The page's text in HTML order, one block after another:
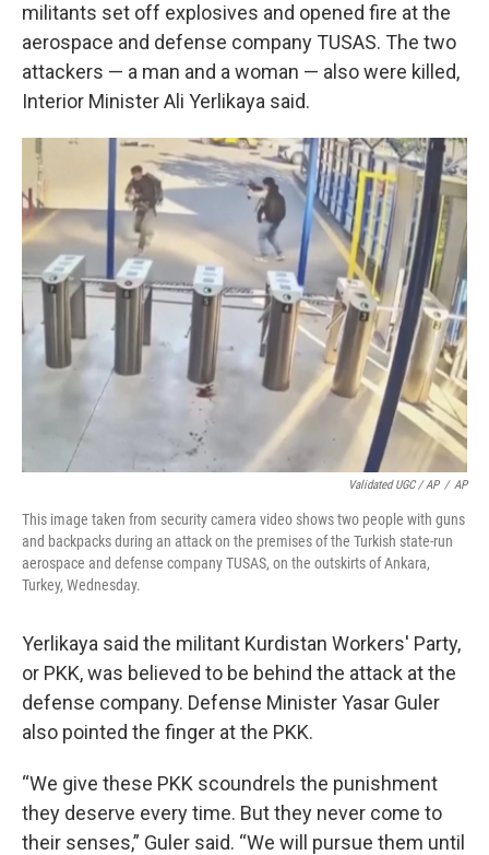
militants set off explosives and opened fire at the
aerospace and defense company TUSAS. The two
attackers — a man and a woman — also were killed,
Interior Minister Ali Yerlikaya said.
Validated UGC / AP / AP
This image taken from security camera video shows two people with guns
and backpacks during an attack on the premises of the Turkish state-run
aerospace and defense company TUSAS, on the outskirts of Ankara,
Turkey, Wednesday.
Yerlikaya said the militant Kurdistan Workers' Party,
or PKK, was believed to be behind the attack at the
defense company. Defense Minister Yasar Guler
also pointed the finger at the PKK.
“We give these PKK scoundrels the punishment
they deserve every time. But they never come to
their senses,” Guler said. “We will pursue them until